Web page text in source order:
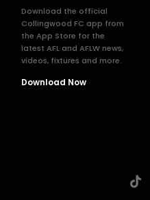
Download the official
Collingwood FC app from
the App Store for the
latest AFL and AFLW news,
videos, fixtures and more.
Download Now